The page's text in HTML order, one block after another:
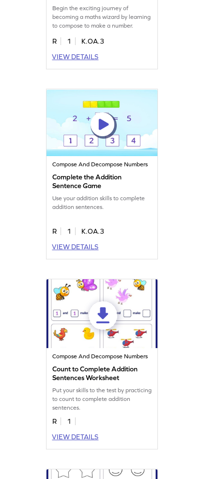
Begin the exciting journey of
becoming a maths wizard by learning
to compose to make a number.
R 1
K.OA.3
VIEW DETAILS
Compose And Decompose Numbers
Complete the Addition
Sentence Game
Use your addition skills to complete
addition sentences.
R 1
K.OA.3
VIEW DETAILS
Compose And Decompose Numbers
Count to Complete Addition
Sentences Worksheet
Put your skills to the test by practicing
to count to complete addition
sentences.
R
1
VIEW DETAILS